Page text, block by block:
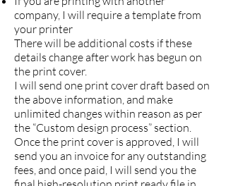
company, I will require a template from
your printer
There will be additional costs if these
details change after work has begun on
the print cover.
I will send one print cover draft based on
the above information, and make
unlimited changes within reason as per
the “Custom design process” section.
Once the print cover is approved, I will
send you an invoice for any outstanding
fees, and once paid, I will send you the